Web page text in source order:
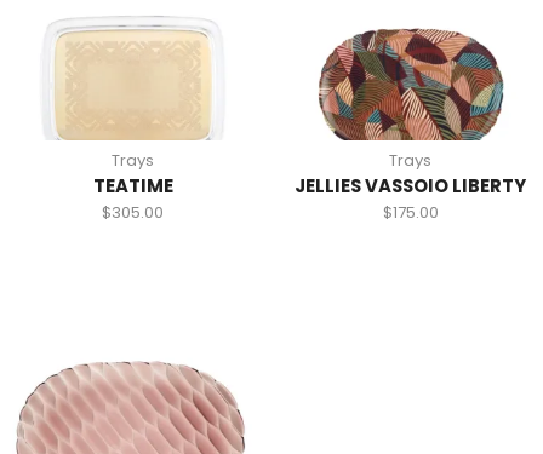
Trays
TEATIME
$305.00
Trays
JELLIES VASSOIO LIBERTY
$175.00